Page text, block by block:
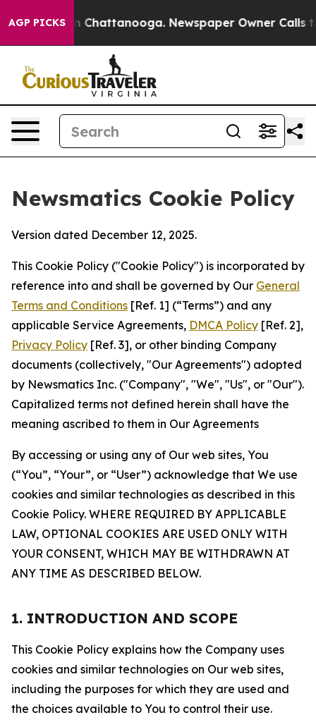
AGP PICKSin Chattanooga. Newspaper Owner Calls the
Newsmatics Cookie Policy
Version dated December 12, 2025.
This Cookie Policy ("Cookie Policy") is incorporated by
reference into and shall be governed by Our General
Terms and Conditions [Ref. 1] (“Terms”) and any
applicable Service Agreements, DMCA Policy [Ref. 2],
Privacy Policy [Ref. 3], or other binding Company
documents (collectively, "Our Agreements") adopted
by Newsmatics Inc. ("Company", "We", "Us", or "Our").
Capitalized terms not defined herein shall have the
meaning ascribed to them in Our Agreements
By accessing or using any of Our web sites, You
(“You”, “Your”, or “User”) acknowledge that We use
cookies and similar technologies as described in this
Cookie Policy. WHERE REQUIRED BY APPLICABLE
LAW, OPTIONAL COOKIES ARE USED ONLY WITH
YOUR CONSENT, WHICH MAY BE WITHDRAWN AT
ANY TIME AS DESCRIBED BELOW.
1. INTRODUCTION AND SCOPE
This Cookie Policy explains how the Company uses
cookies and similar technologies on Our web sites,
including the purposes for which they are used and
the choices available to You to control their use.